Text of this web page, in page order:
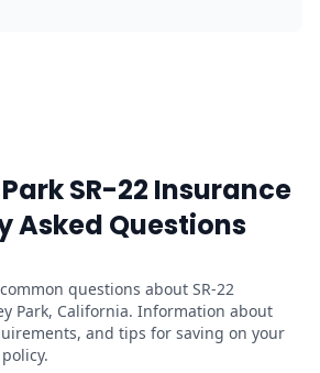
SR-22 Insurance
Asked Questions
questions about SR-22
Park, California. Information about
and tips for saving on your